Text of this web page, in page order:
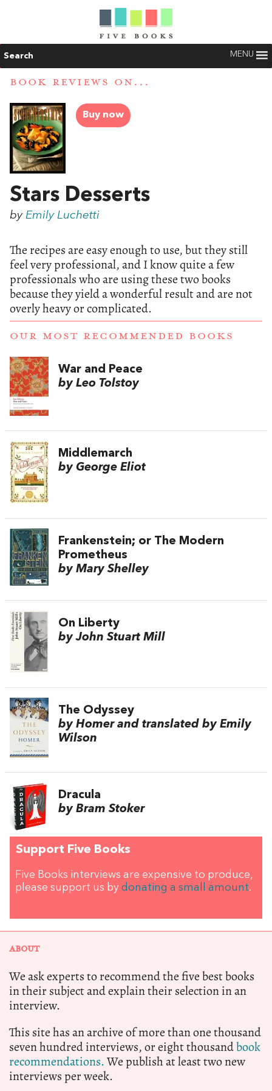
Search MENU
BOOK REVIEWS ON...
Buy now
Stars Desserts
by Emily Luchetti
The recipes are easy enough to use, but they still
feel very professional, and I know quite a few
professionals who are using these two books
because they yield a wonderful result and are not
overly heavy or complicated.
OUR MOST RECOMMENDED BOOKS
War and Peace
by Leo Tolstoy
Middlemarch
by George Eliot
Frankenstein; or The Modern
Prometheus
by Mary Shelley
On Liberty
by John Stuart Mill
The Odyssey
by Homer and translated by Emily
Wilson
Dracula
by Bram Stoker
Support Five Books
Five Books interviews are expensive to produce,
please support us by donating a small amount.
ABOUT
We ask experts to recommend the five best books
in their subject and explain their selection in an
interview.
This site has an archive of more than one thousand
seven hundred interviews, or eight thousandbook
recommendations.We publish at least two new
interviews per week.